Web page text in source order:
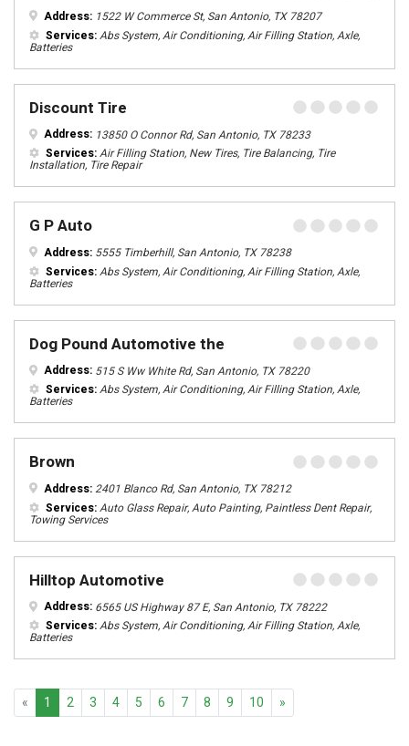
Address: 1522 W Commerce St, San Antonio, TX 78207
Services:Abs System, Air Conditioning, Air Filling Station, Axle,
Batteries
Discount Tire
Address: 13850 O Connor Rd, San Antonio, TX 78233
Services:Air Filling Station, New Tires, Tire Balancing, Tire
Installation, Tire Repair
G P Auto
Address: 5555 Timberhill, San Antonio, TX 78238
Services:Abs System, Air Conditioning, Air Filling Station, Axle,
Batteries
Dog Pound Automotive the
Address: 515 S Ww White Rd, San Antonio, TX 78220
Services:Abs System, Air Conditioning, Air Filling Station, Axle,
Batteries
Brown
Address:2401 Blanco Rd, San Antonio, TX 78212
Services:Auto Glass Repair, Auto Painting, Paintless Dent Repair,
Towing Services
Hilltop Automotive
Address: 6565 US Highway 87 E, San Antonio, TX 78222
Services:Abs System, Air Conditioning, Air Filling Station, Axle,
Batteries
« Previous
1 2 3 4 5 6 7 8 9 10 »